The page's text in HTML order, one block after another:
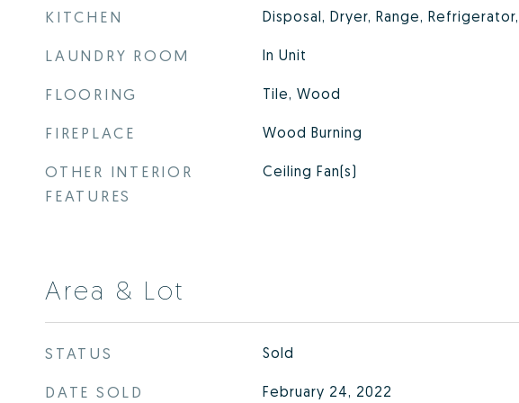
KITCHEN Disposal, Dryer, Range,
LAUNDRY ROOM In Unit
FLOORING Tile, Wood
FIREPLACE Wood Burning
OTHER INTERIOR
FEATURES
Ceiling Fan(s)
Area & Lot
STATUS Sold
DATE SOLD February 24, 2022